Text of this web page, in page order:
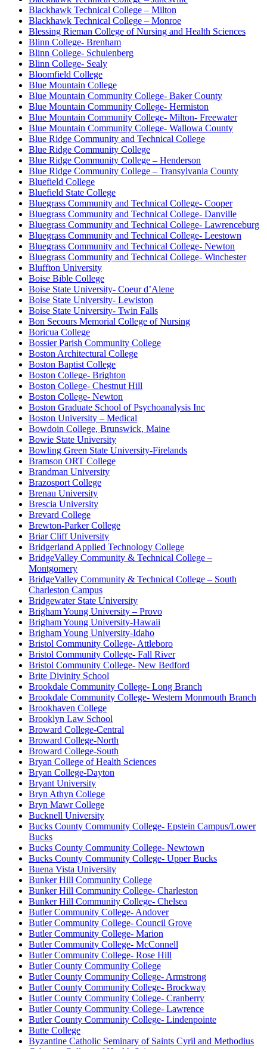
Blackhawk Technical College – Milton
Blackhawk Technical College – Monroe
Blessing Rieman College of Nursing and Health Sciences
Blinn College- Brenham
Blinn College- Schulenberg
Blinn College- Sealy
Bloomfield College
Blue Mountain College
Blue Mountain Community College- Baker County
Blue Mountain Community College- Hermiston
Blue Mountain Community College- Milton- Freewater
Blue Mountain Community College- Wallowa County
Blue Ridge Community and Technical College
Blue Ridge Community College
Blue Ridge Community College – Henderson
Blue Ridge Community College – Transylvania County
Bluefield College
Bluefield State College
Bluegrass Community and Technical College- Cooper
Bluegrass Community and Technical College- Danville
Bluegrass Community and Technical College- Lawrenceburg
Bluegrass Community and Technical College- Leestown
Bluegrass Community and Technical College- Newton
Bluegrass Community and Technical College- Winchester
Bluffton University
Boise Bible College
Boise State University- Coeur d’Alene
Boise State University- Lewiston
Boise State University- Twin Falls
Bon Secours Memorial College of Nursing
Boricua College
Bossier Parish Community College
Boston Architectural College
Boston Baptist College
Boston College- Brighton
Boston College- Chestnut Hill
Boston College- Newton
Boston Graduate School of Psychoanalysis Inc
Boston University – Medical
Bowdoin College, Brunswick, Maine
Bowie State University
Bowling Green State University-Firelands
Bramson ORT College
Brandman University
Brazosport College
Brenau University
Brescia University
Brevard College
Brewton-Parker College
Briar Cliff University
Bridgerland Applied Technology College
BridgeValley Community & Technical College –
Montgomery
BridgeValley Community & Technical College – South
Charleston Campus
Bridgewater State University
Brigham Young University – Provo
Brigham Young University-Hawaii
Brigham Young University-Idaho
Bristol Community College- Attleboro
Bristol Community College- Fall River
Bristol Community College- New Bedford
Brite Divinity School
Brookdale Community College- Long Branch
Brookdale Community College- Western Monmouth Branch
Brookhaven College
Brooklyn Law School
Broward College-Central
Broward College-North
Broward College-South
Bryan College of Health Sciences
Bryan College-Dayton
Bryant University
Bryn Athyn College
Bryn Mawr College
Bucknell University
Bucks County Community College- Epstein Campus/Lower
Bucks
Bucks County Community College- Newtown
Bucks County Community College- Upper Bucks
Buena Vista University
Bunker Hill Community College
Bunker Hill Community College- Charleston
Bunker Hill Community College- Chelsea
Butler Community College- Andover
Butler Community College- Council Grove
Butler Community College- Marion
Butler Community College- McConnell
Butler Community College- Rose Hill
Butler County Community College
Butler County Community College- Armstrong
Butler County Community College- Brockway
Butler County Community College- Cranberry
Butler County Community College- Lawrence
Butler County Community College- Lindenpointe
Butte College
Byzantine Catholic Seminary of Saints Cyril and Methodius